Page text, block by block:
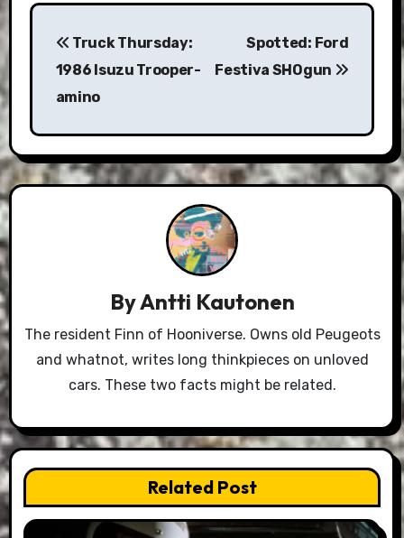
Post
navigation
Truck Thursday:
1986 Isuzu Trooper-
amino
Spotted: Ford
Festiva SHOgun
ByAntti Kautonen
The resident Finn of Hooniverse. Owns old Peugeots
and whatnot, writes long thinkpieces on unloved
cars. These two facts might be related.
Related Post